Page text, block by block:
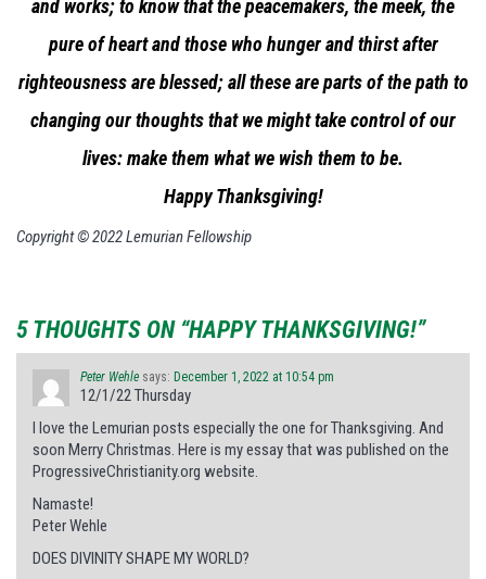
and works; to know that the peacemakers, the meek, the
pure of heart and those who hunger and thirst after
righteousness are blessed; all these are parts of the path to
changing our thoughts that we might take control of our
lives: make them what we wish them to be.
Happy Thanksgiving!
Copyright © 2022 Lemurian Fellowship
5 THOUGHTS ON “HAPPY THANKSGIVING!”
Peter Wehle says: December 1, 2022 at 10:54 pm
12/1/22 Thursday
I love the Lemurian posts especially the one for Thanksgiving. And
soon Merry Christmas. Here is my essay that was published on the
ProgressiveChristianity.org website.
Namaste!
Peter Wehle
DOES DIVINITY SHAPE MY WORLD?